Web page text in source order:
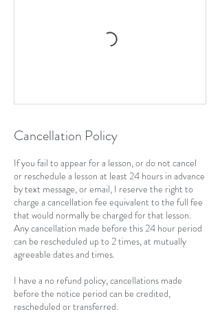
Cancellation Policy
If you fail to appear for a lesson, or do not cancel
or reschedule a lesson at least 24 hours in advance
by text message, or email, I reserve the right to
charge a cancellation fee equivalent to the full fee
that would normally be charged for that lesson.
Any cancellation made before this 24 hour period
can be rescheduled up to 2 times, at mutually
agreeable dates and times.
I have a no refund policy, cancellations made
before the notice period can be credited,
rescheduled or transferred.